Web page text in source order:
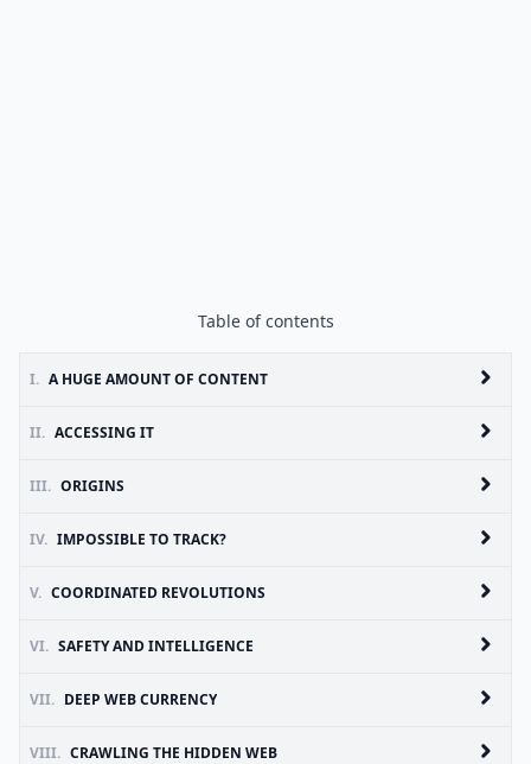
Table of contents
I. A HUGE AMOUNT OF CONTENT
II. ACCESSING IT
III. ORIGINS
IV. IMPOSSIBLE TO TRACK?
V. COORDINATED REVOLUTIONS
VI. SAFETY AND INTELLIGENCE
VII. DEEP WEB CURRENCY
VIII. CRAWLING THE HIDDEN WEB